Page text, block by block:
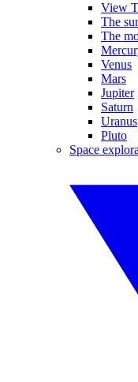
View
The
The
Venus
Mars
Jupiter
Saturn
Uranus
Pluto
Space